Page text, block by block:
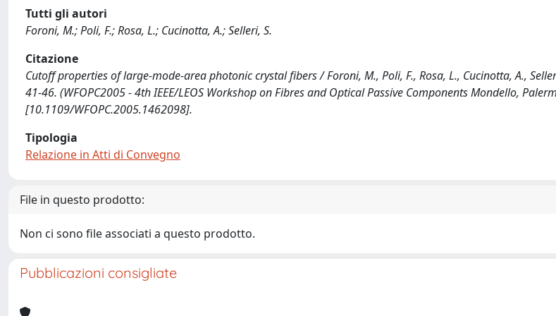
Tutti gli autori
Foroni, M.; Poli, F.; Rosa, L.; Cucinotta, A.; Selleri, S.
Citazione
Cutoff properties of large-mode-area photonic crystal fibers / Foroni, M., Poli, F., Rosa, L., Cucinotta, A.,
41-46. (WFOPC2005 - 4th IEEE/LEOS Workshop on Fibres and Optical Passive Components Mondello,
[10.1109/WFOPC.2005.1462098].
Tipologia
Relazione in Atti di Convegno
File in questo prodotto:
Non ci sono file associati a questo prodotto.
Pubblicazioni consigliate